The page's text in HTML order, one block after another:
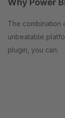
Why Power
The combination
unbeatable
plugin, you can: